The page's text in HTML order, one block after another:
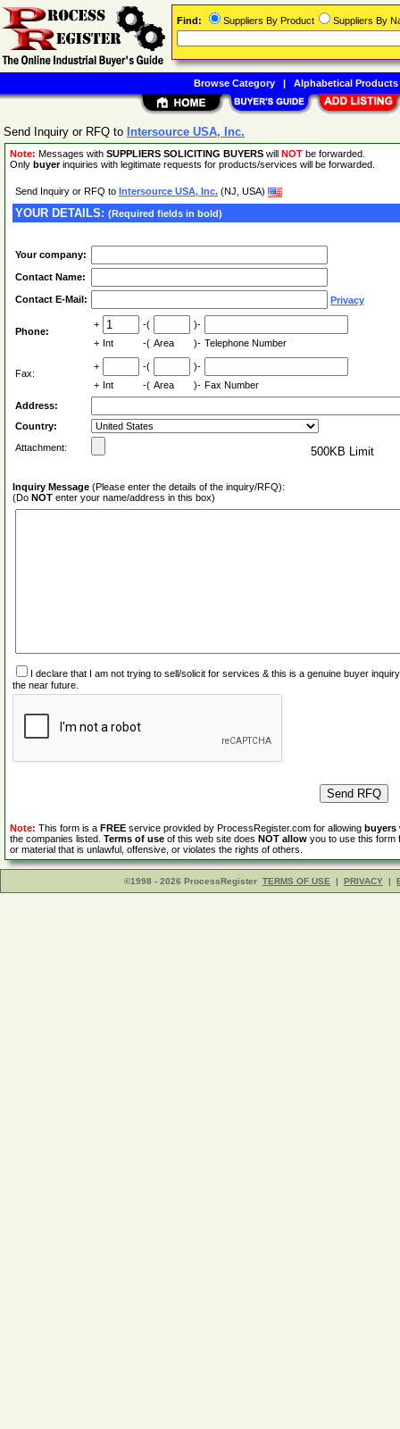
Send Inquiry or RFQ to Intersource USA, Inc.
Note: Messages with SUPPLIERS SOLICITING BUYERS will NOT be forwarded.
Only buyerinquiries with legitimate requests for products/services will be forwarded.
Send Inquiry or RFQ to Intersource USA, Inc. (NJ, USA)
YOUR DETAILS: (Required fields in bold)
Your company:
Contact Name:
Contact E-Mail: Privacy
Phone:
+ -(
)-
+ Int -( Area )- Telephone Number
Fax:
+ -(
)-
+ Int -( Area )- Fax Number
Address:
Country:
Attachment:
500KB Limit
Inquiry Message (Please enter the details of the inquiry/RFQ):
(Do NOT enter your name/address in this box)
I declare that I am not trying to sell/solicit for services & this is a genuine buyer
the near future.
Note: This form is a FREE service provided by ProcessRegister.com for allowing buyers
the companies listed. Terms of use of this web site does NOT allow you to use this form
or material that is unlawful, offensive, or violates the rights of others.
©1998 - 2026 ProcessRegister TERMS OF USE | PRIVACY |
Find: Suppliers By Product Suppliers By
Browse Category| Alphabetical Products